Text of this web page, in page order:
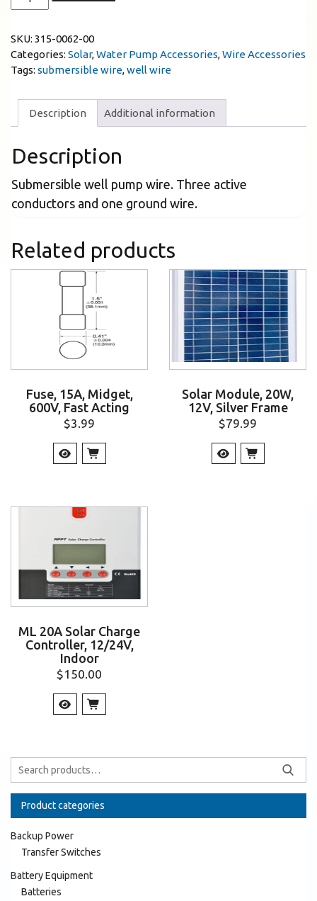
SKU: 315-0062-00
Categories: Solar,Water Pump Accessories,Wire Accessories
Tags: submersible wire,well wire
Description Additional information
Description
Submersible well pump wire. Three active
conductors and one ground wire.
Related products
Fuse, 15A, Midget,
600V, Fast Acting
$3.99
Solar Module, 20W,
12V, Silver Frame
$79.99
ML 20A Solar Charge
Controller, 12/24V,
Indoor
$150.00
Product categories
Backup Power
Transfer Switches
Battery Equipment
Batteries